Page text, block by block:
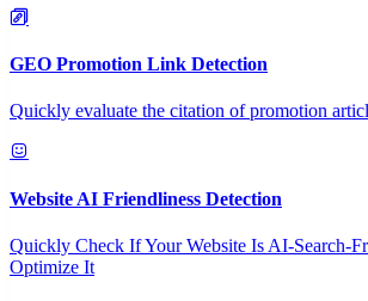
GEO Promotion Link Detection
Quickly evaluate the citation of promotion
Website AI Friendliness Detection
Quickly Check If Your Website Is AI-Search-
Optimize It